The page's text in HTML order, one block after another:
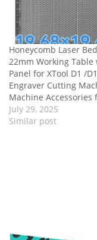
Honeycomb Laser
22mm Working
Panel for XTool D1 /
Engraver Cutting
Machine Accessories
July 29, 2025
Similar post